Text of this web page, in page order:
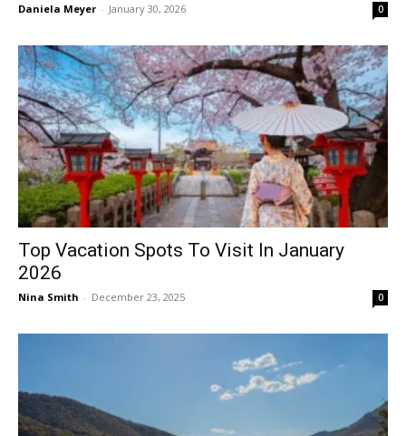
Daniela Meyer - January 30, 2026 0
Top Vacation Spots To Visit In January
2026
Nina Smith - December 23, 2025 0